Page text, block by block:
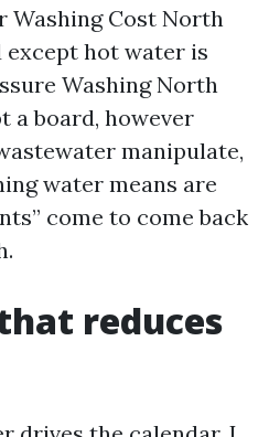
Washing Cost North
hot water is
Washing North
a board, however
manipulate,
water means are
come to come back
reduces